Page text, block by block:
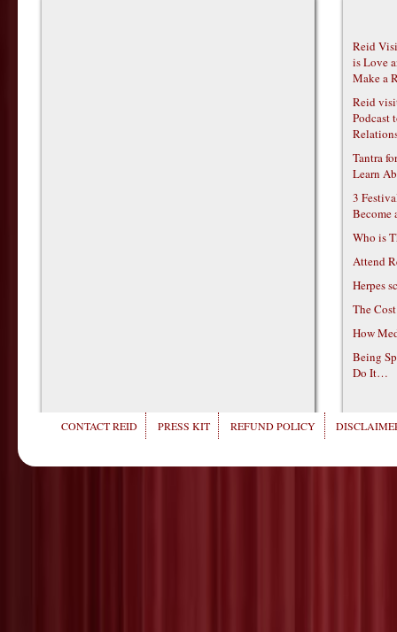
Reid
is Love
Make a
Reid
Podcast
Tantra
Learn
3
Become
Who is
Attend
Herpes
The
How
Being
Do It…
CONTACT REID PRESS KIT REFUND POLICY